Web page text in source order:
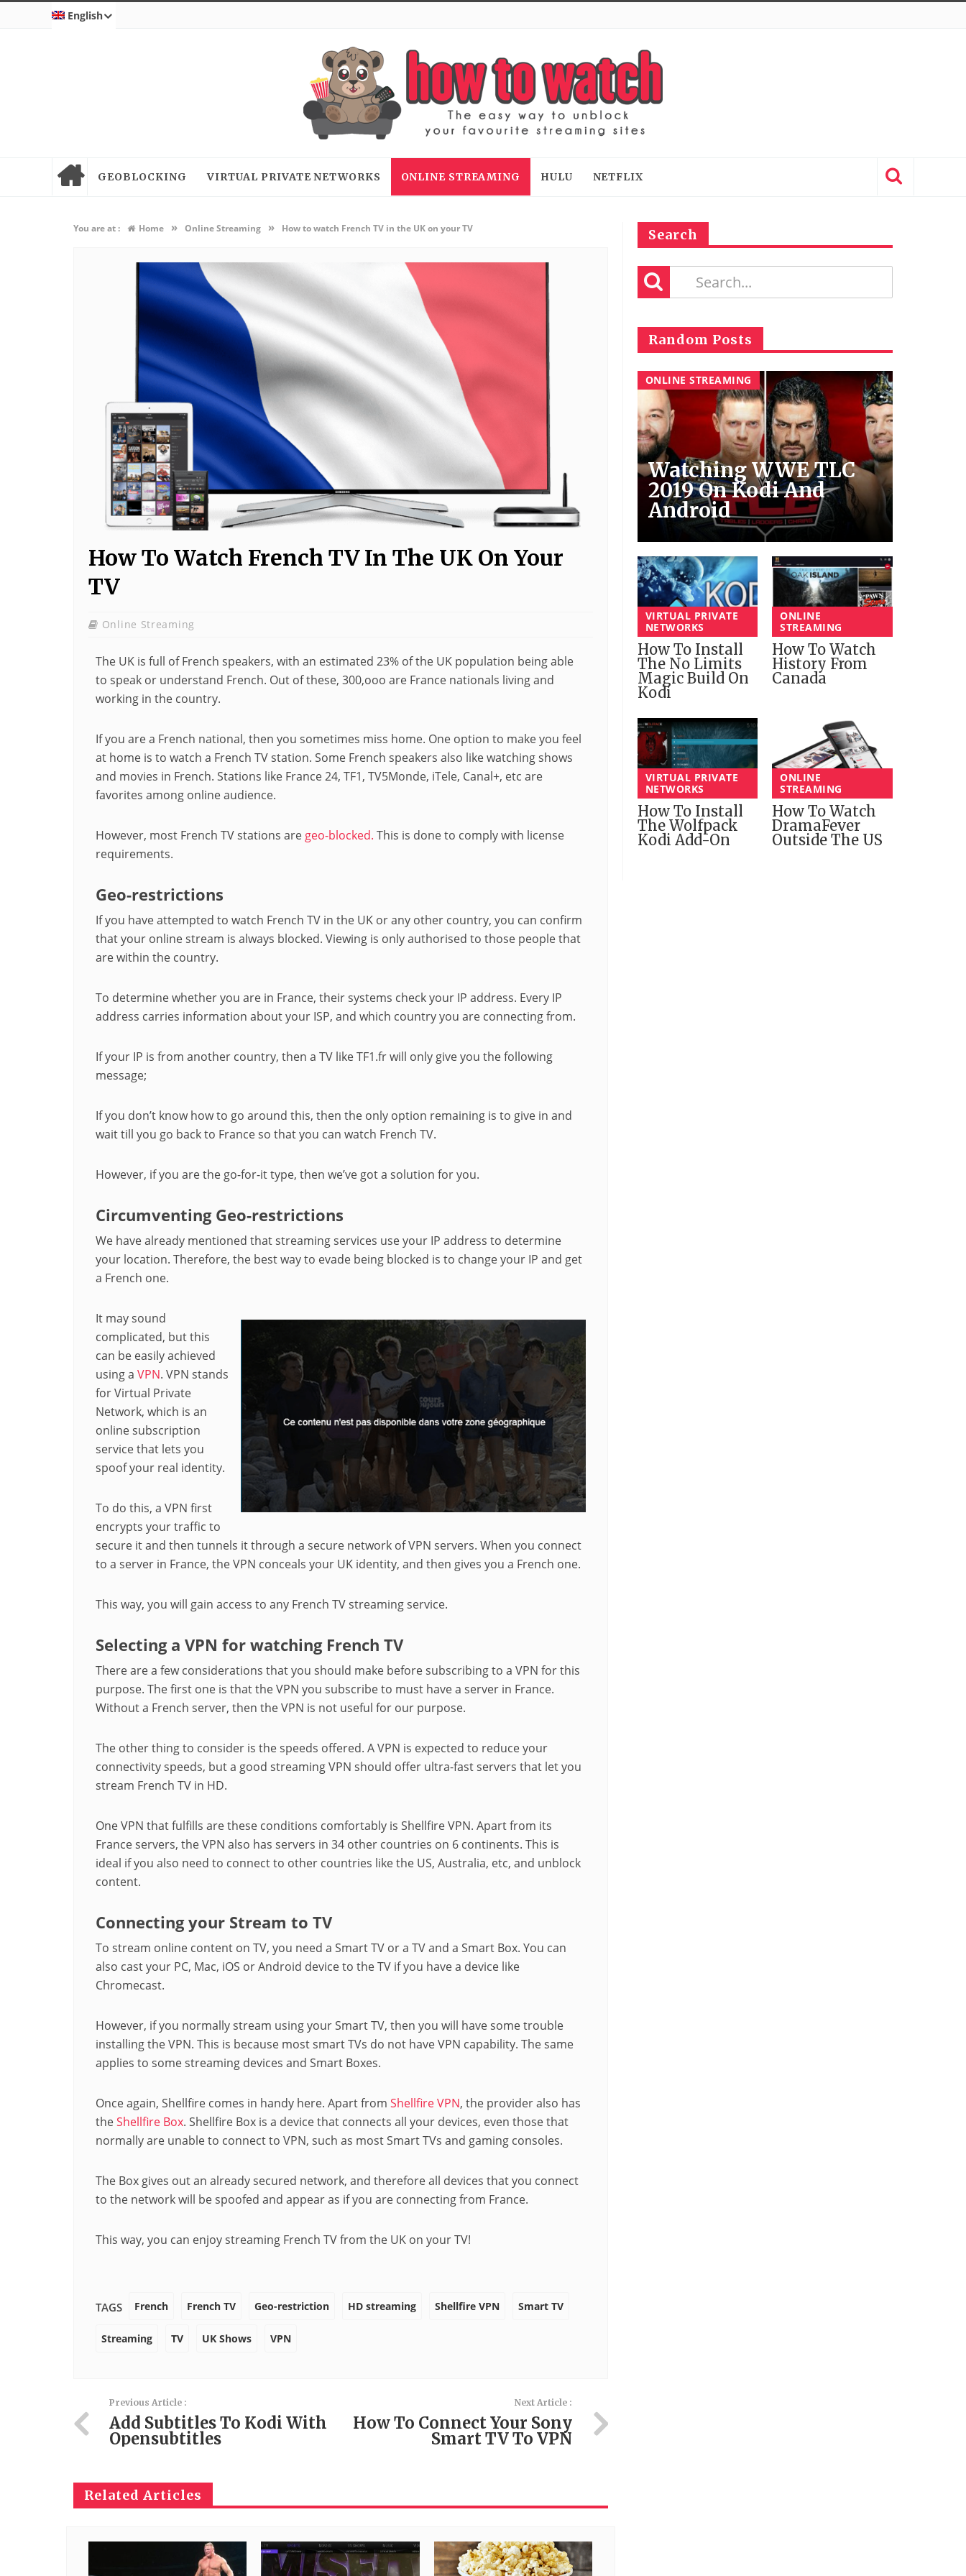
English
GEOBLOCKING VIRTUAL PRIVATE NETWORKS ONLINE STREAMING HULU NETFLIX
You are at : Home » Online Streaming » How to watch French TV in the UK on your TV
How To Watch French TV In The UK On Your
TV
Online Streaming
The UK is full of French speakers, with an estimated 23% of the UK population being able
to speak or understand French. Out of these, 300,ooo are France nationals living and
working in the country.
If you are a French national, then you sometimes miss home. One option to make you feel
at home is to watch a French TV station. Some French speakers also like watching shows
and movies in French. Stations like France 24, TF1, TV5Monde, iTele, Canal+, etc are
favorites among online audience.
However, most French TV stations are geo-blocked. This is done to comply with license
requirements.
Geo-restrictions
If you have attempted to watch French TV in the UK or any other country, you can confirm
that your online stream is always blocked. Viewing is only authorised to those people that
are within the country.
To determine whether you are in France, their systems check your IP address. Every IP
address carries information about your ISP, and which country you are connecting from.
If your IP is from another country, then a TV like TF1.fr will only give you the following
message;
If you don’t know how to go around this, then the only option remaining is to give in and
wait till you go back to France so that you can watch French TV.
However, if you are the go-for-it type, then we’ve got a solution for you.
Circumventing Geo-restrictions
We have already mentioned that streaming services use your IP address to determine
your location. Therefore, the best way to evade being blocked is to change your IP and get
a French one.
It may sound
complicated, but this
can be easily achieved
using a VPN. VPN stands
for Virtual Private
Network, which is an
online subscription
service that lets you
spoof your real identity.
To do this, a VPN first
encrypts your traffic to
secure it and then tunnels it through a secure network of VPN servers. When you connect
to a server in France, the VPN conceals your UK identity, and then gives you a French one.
This way, you will gain access to any French TV streaming service.
Selecting a VPN for watching French TV
There are a few considerations that you should make before subscribing to a VPN for this
purpose. The first one is that the VPN you subscribe to must have a server in France.
Without a French server, then the VPN is not useful for our purpose.
The other thing to consider is the speeds offered. A VPN is expected to reduce your
connectivity speeds, but a good streaming VPN should offer ultra-fast servers that let you
stream French TV in HD.
One VPN that fulfills are these conditions comfortably is Shellfire VPN. Apart from its
France servers, the VPN also has servers in 34 other countries on 6 continents. This is
ideal if you also need to connect to other countries like the US, Australia, etc, and unblock
content.
Connecting your Stream to TV
To stream online content on TV, you need a Smart TV or a TV and a Smart Box. You can
also cast your PC, Mac, iOS or Android device to the TV if you have a device like
Chromecast.
However, if you normally stream using your Smart TV, then you will have some trouble
installing the VPN. This is because most smart TVs do not have VPN capability. The same
applies to some streaming devices and Smart Boxes.
Once again, Shellfire comes in handy here. Apart from Shellfire VPN, the provider also has
theShellfire Box. Shellfire Box is a device that connects all your devices, even those that
normally are unable to connect to VPN, such as most Smart TVs and gaming consoles.
The Box gives out an already secured network, and therefore all devices that you connect
to the network will be spoofed and appear as if you are connecting from France.
This way, you can enjoy streaming French TV from the UK on your TV!
TAGS French French TV Geo-restriction HD streaming Shellfire VPN Smart TV
Streaming TV UK Shows VPN
Previous Article :
Add Subtitles To Kodi With
Opensubtitles
Next Article :
How To Connect Your Sony
Smart TV To VPN
Related Articles
Search
Random Posts
ONLINE STREAMING
Watching WWE TLC
2019 On Kodi And
Android
VIRTUAL PRIVATE
NETWORKS
How To Install
The No Limits
Magic Build On
Kodi
ONLINE
STREAMING
How To Watch
History From
Canada
VIRTUAL PRIVATE
NETWORKS
How To Install
The Wolfpack
Kodi Add-On
ONLINE
STREAMING
How To Watch
DramaFever
Outside The US